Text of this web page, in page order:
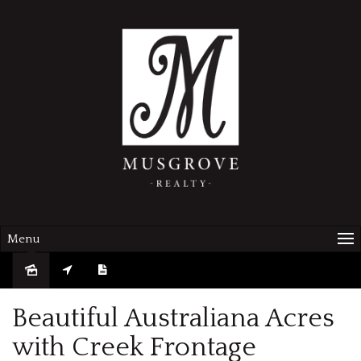
Menu
Beautiful Australiana Acres
with Creek Frontage